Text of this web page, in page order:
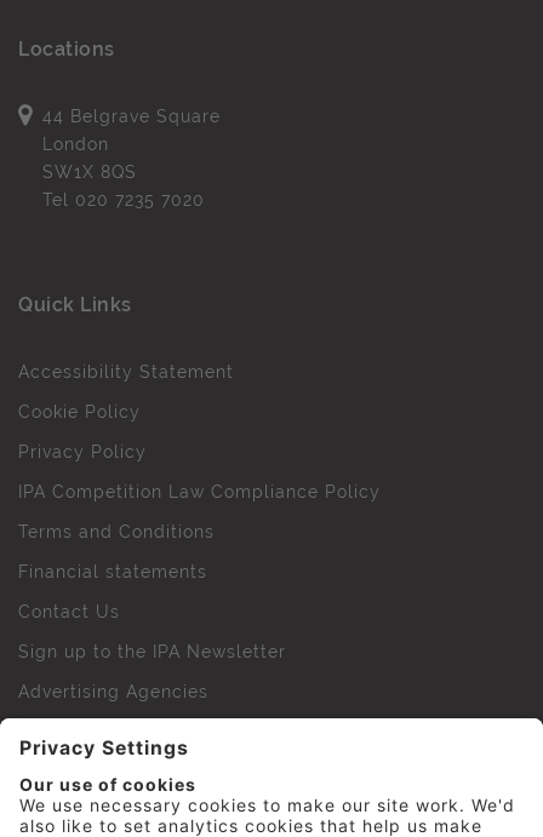
Locations
44 Belgrave Square
London
SW1X 8QS
Tel 020 7235 7020
Quick Links
Accessibility Statement
Cookie Policy
Privacy Policy
IPA Competition Law Compliance Policy
Terms and Conditions
Financial statements
Contact Us
Sign up to the IPA Newsletter
Advertising Agencies
IPA Golf Society